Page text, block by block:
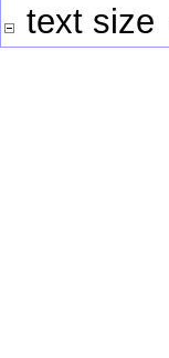
text size